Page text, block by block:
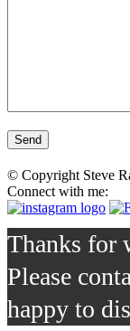
© Copyright Steve
Connect with me:
Thanks for
Please
happy to